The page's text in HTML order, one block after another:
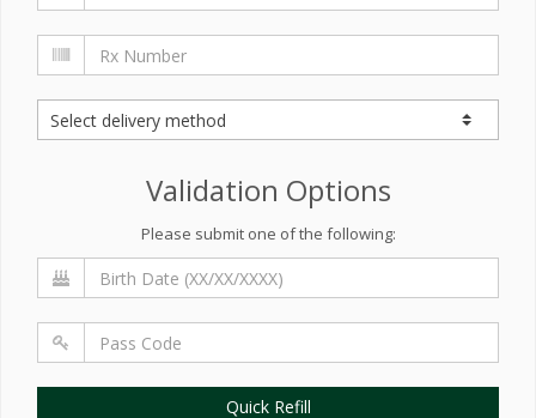
Validation Options
Please submit one of the following:
Quick Refill